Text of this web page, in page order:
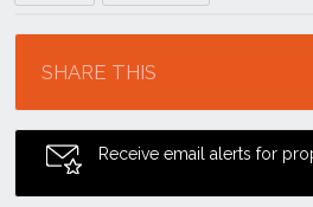
SHARE THIS
Receive email alerts for